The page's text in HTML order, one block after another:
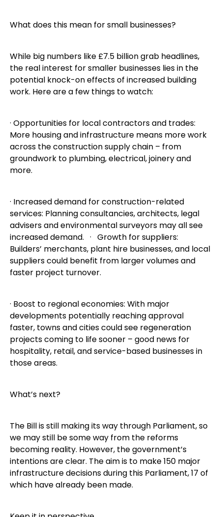
What does this mean for small businesses?
While big numbers like £7.5 billion grab headlines,
the real interest for smaller businesses lies in the
potential knock-on effects of increased building
work. Here are a few things to watch:
· Opportunities for local contractors and trades:
More housing and infrastructure means more work
across the construction supply chain – from
groundwork to plumbing, electrical, joinery and
more.
· Increased demand for construction-related
services: Planning consultancies, architects, legal
advisers and environmental surveyors may all see
increased demand. · Growth for suppliers:
Builders’ merchants, plant hire businesses, and local
suppliers could benefit from larger volumes and
faster project turnover.
· Boost to regional economies: With major
developments potentially reaching approval
faster, towns and cities could see regeneration
projects coming to life sooner – good news for
hospitality, retail, and service-based businesses in
those areas.
What’s next?
The Bill is still making its way through Parliament, so
we may still be some way from the reforms
becoming reality. However, the government’s
intentions are clear. The aim is to make 150 major
infrastructure decisions during this Parliament, 17 of
which have already been made.